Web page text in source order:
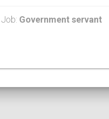
Job: Government servant